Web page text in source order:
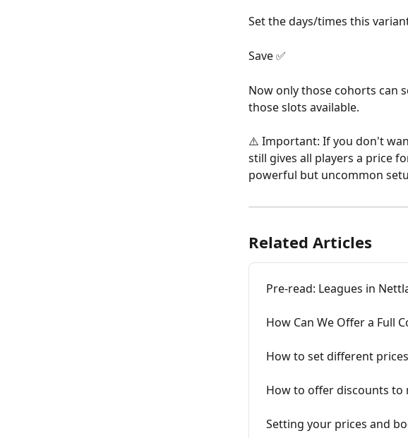
Set the days/times this
Save ✅
Now only those cohorts can
those slots available.
⚠️ Important: If you don't
still gives all players a price
powerful but uncommon
Related Articles
Pre-read: Leagues in
How Can We Offer a Full
How to set different
How to offer discounts
Setting your prices and